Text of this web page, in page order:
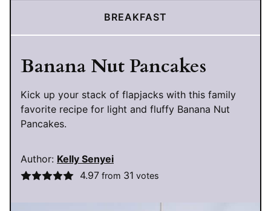
BREAKFAST
Banana Nut Pancakes
Kick up your stack of flapjacks with this family
favorite recipe for light and fluffy Banana Nut
Pancakes.
Author: Kelly Senyei
4.97from 31 votes